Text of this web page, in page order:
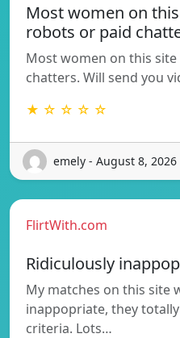
Most women on
robots or paid
Most women on this
chatters. Will send you
★ ☆ ☆ ☆ ☆
emely - August 8, 2026
FlirtWith.com
Ridiculously
My matches on this site
inappopriate, they
criteria. Lots…